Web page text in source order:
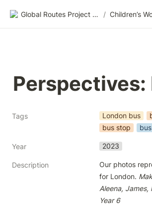
Global Routes Project CIC / Children’s
Perspectives:
Tags London bus
bus stop
Year 2023
Description
Our photos
for London.
Aleena, James,
Year 6